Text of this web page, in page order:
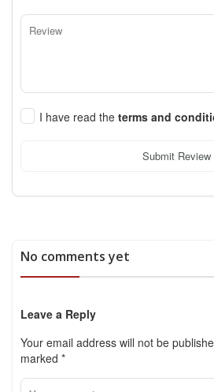
I have read the terms and
Submit Review
No comments yet
Leave a Reply
Your email address will not be
marked *